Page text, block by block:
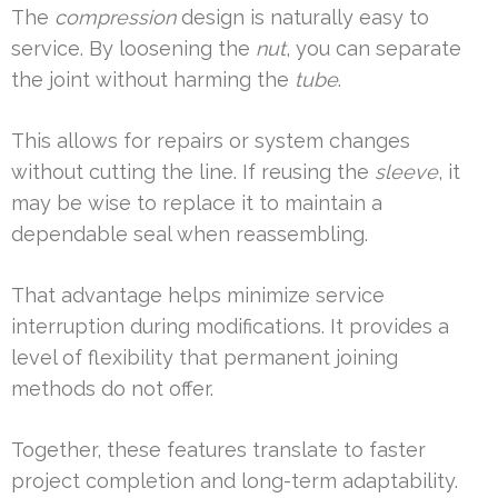
The compressiondesign is naturally easy to
service. By loosening the nut, you can separate
the joint without harming the tube.
This allows for repairs or system changes
without cutting the line. If reusing the sleeve, it
may be wise to replace it to maintain a
dependable seal when reassembling.
That advantage helps minimize service
interruption during modifications. It provides a
level of flexibility that permanent joining
methods do not offer.
Together, these features translate to faster
project completion and long-term adaptability.